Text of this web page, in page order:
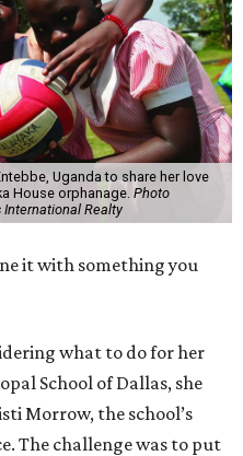
Uganda to share her love
House orphanage. Photo
International Realty
it with something you
what to do for her
School of Dallas, she
Morrow, the school’s
The challenge was to put